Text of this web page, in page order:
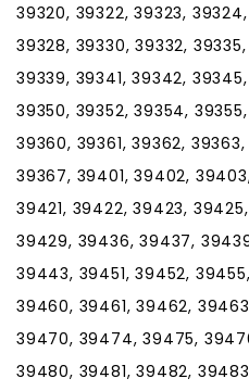
39320, 39322, 39323,
39328, 39330, 39332,
39339, 39341, 39342,
39350, 39352, 39354,
39360, 39361, 39362,
39367, 39401, 39402,
39421, 39422, 39423,
39429, 39436, 39437,
39443, 39451, 39452,
39460, 39461, 39462,
39470, 39474, 39475,
39480, 39481, 39482,